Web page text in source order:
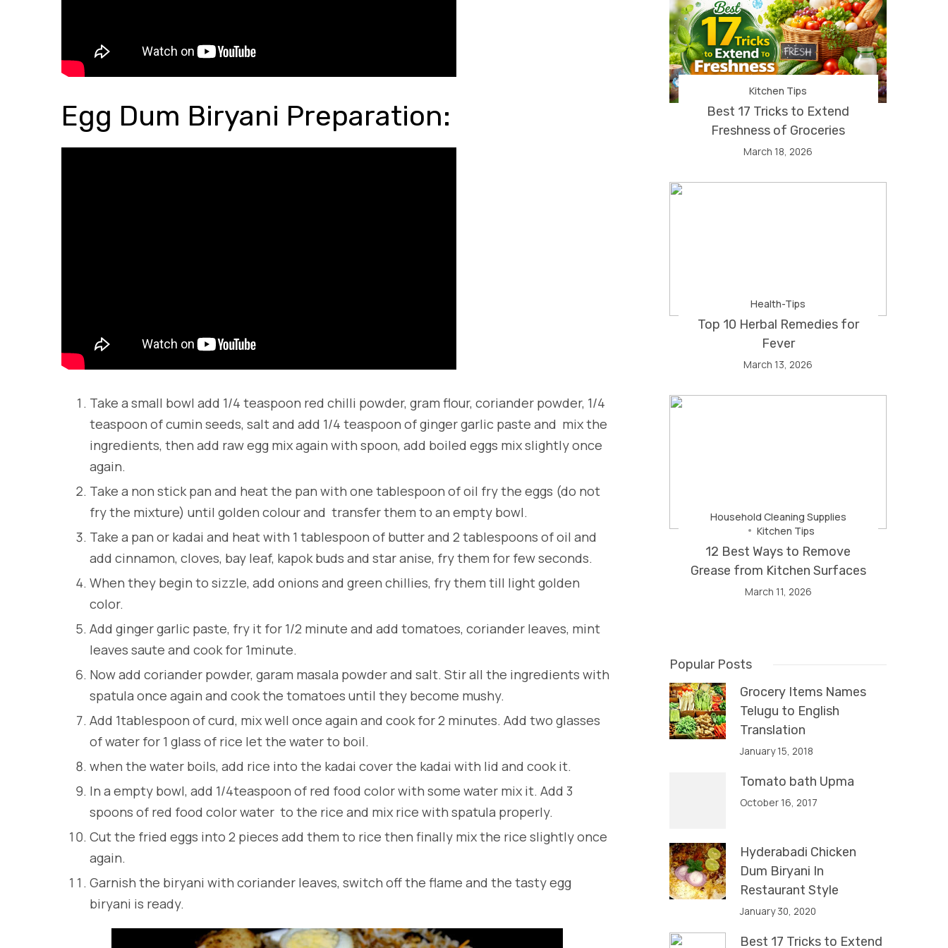
Egg Dum Biryani Preparation:
Take a small bowl add 1/4 teaspoon red chilli powder, gram flour, coriander powder, 1/4
teaspoon of cumin seeds, salt and add 1/4 teaspoon of ginger garlic paste and mix the
ingredients, then add raw egg mix again with spoon, add boiled eggs mix slightly once
again.
Take a non stick pan and heat the pan with one tablespoon of oil fry the eggs (do not
fry the mixture) until golden colour and transfer them to an empty bowl.
Take a pan or kadai and heat with 1 tablespoon of butter and 2 tablespoons of oil and
add cinnamon, cloves, bay leaf, kapok buds and star anise, fry them for few seconds.
When they begin to sizzle, add onions and green chillies, fry them till light golden
color.
Add ginger garlic paste, fry it for 1/2 minute and add tomatoes, coriander leaves, mint
leaves saute and cook for 1minute.
Now add coriander powder, garam masala powder and salt. Stir all the ingredients with
spatula once again and cook the tomatoes until they become mushy.
Add 1tablespoon of curd, mix well once again and cook for 2 minutes. Add two glasses
of water for 1 glass of rice let the water to boil.
when the water boils, add rice into the kadai cover the kadai with lid and cook it.
In a empty bowl, add 1/4teaspoon of red food color with some water mix it. Add 3
spoons of red food color water to the rice and mix rice with spatula properly.
Cut the fried eggs into 2 pieces add them to rice then finally mix the rice slightly once
again.
Garnish the biryani with coriander leaves, switch off the flame and the tasty egg
biryani is ready.
Kitchen Tips
Best 17 Tricks to Extend
Freshness of Groceries
March 18, 2026
Health-Tips
Top 10 Herbal Remedies for
Fever
March 13, 2026
Household Cleaning Supplies
Kitchen Tips
12 Best Ways to Remove
Grease from Kitchen Surfaces
March 11, 2026
Popular Posts
Grocery Items Names
Telugu to English
Translation
January 15, 2018
Tomato bath Upma
October 16, 2017
Hyderabadi Chicken
Dum Biryani In
Restaurant Style
January 30, 2020
Best 17 Tricks to Extend